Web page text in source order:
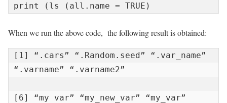
print (ls (all.name = TRUE)
When we run the above code, the following result is obtained:
[1] “.cars” “.Random.seed” “.var_name”
“.varname” “.varname2”
[6] “my var” “my_new_var” “my_var”